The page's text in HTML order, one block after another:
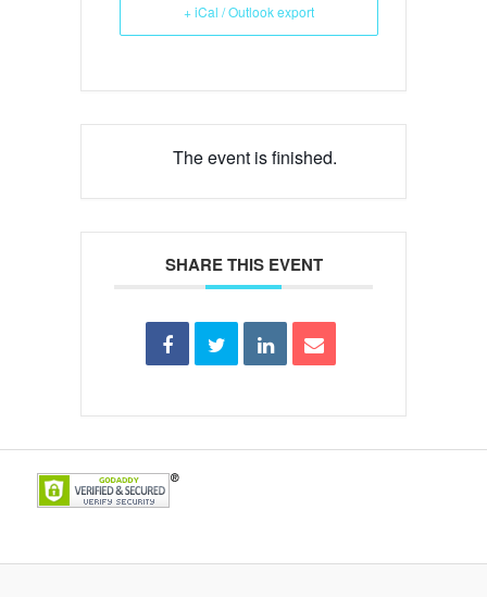
+ iCal / Outlook export
The event is finished.
SHARE THIS EVENT